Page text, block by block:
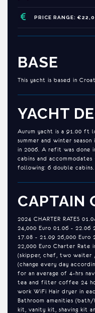
PRICE RANGE:
BASE
This yacht is based in
YACHT
Aurum yacht is a 91.00 ft
summer and winter
in 2006. A refit was done
cabins and accommodates
following: 6 double cabins.
CAPTAIN
2024 CHARTER RATES
24,000 Euro 01.06 - 22.06
17.08 - 21.09 26,000 Euro
22,000 Euro Charter Rate
(skipper, chef, two waiter
(change every day
for an average of 4-hrs
tea and filter coffee 24
work WiFi Hair dryer in
Bathroom amenities
kit, vanity kit, shaving kit